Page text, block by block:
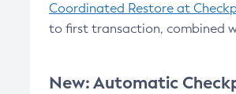
Coordinated Restore at
to first transaction, combined
New: Automatic